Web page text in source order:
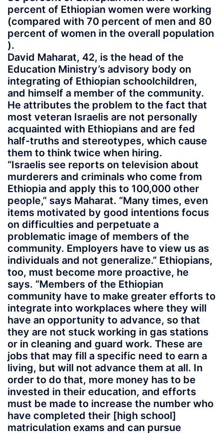
percent of Ethiopian women were working
(compared with 70 percent of men and 80
percent of women in the overall population
).
David Maharat, 42, is the head of the
Education Ministry’s advisory body on
integrating of Ethiopian schoolchildren,
and himself a member of the community.
He attributes the problem to the fact that
most veteran Israelis are not personally
acquainted with Ethiopians and are fed
half-truths and stereotypes, which cause
them to think twice when hiring.
“Israelis see reports on television about
murderers and criminals who come from
Ethiopia and apply this to 100,000 other
people,” says Maharat. “Many times, even
items motivated by good intentions focus
on difficulties and perpetuate a
problematic image of members of the
community. Employers have to view us as
individuals and not generalize.” Ethiopians,
too, must become more proactive, he
says. “Members of the Ethiopian
community have to make greater efforts to
integrate into workplaces where they will
have an opportunity to advance, so that
they are not stuck working in gas stations
or in cleaning and guard work. These are
jobs that may fill a specific need to earn a
living, but will not advance them at all. In
order to do that, more money has to be
invested in their education, and efforts
must be made to increase the number who
have completed their [high school]
matriculation exams and can pursue